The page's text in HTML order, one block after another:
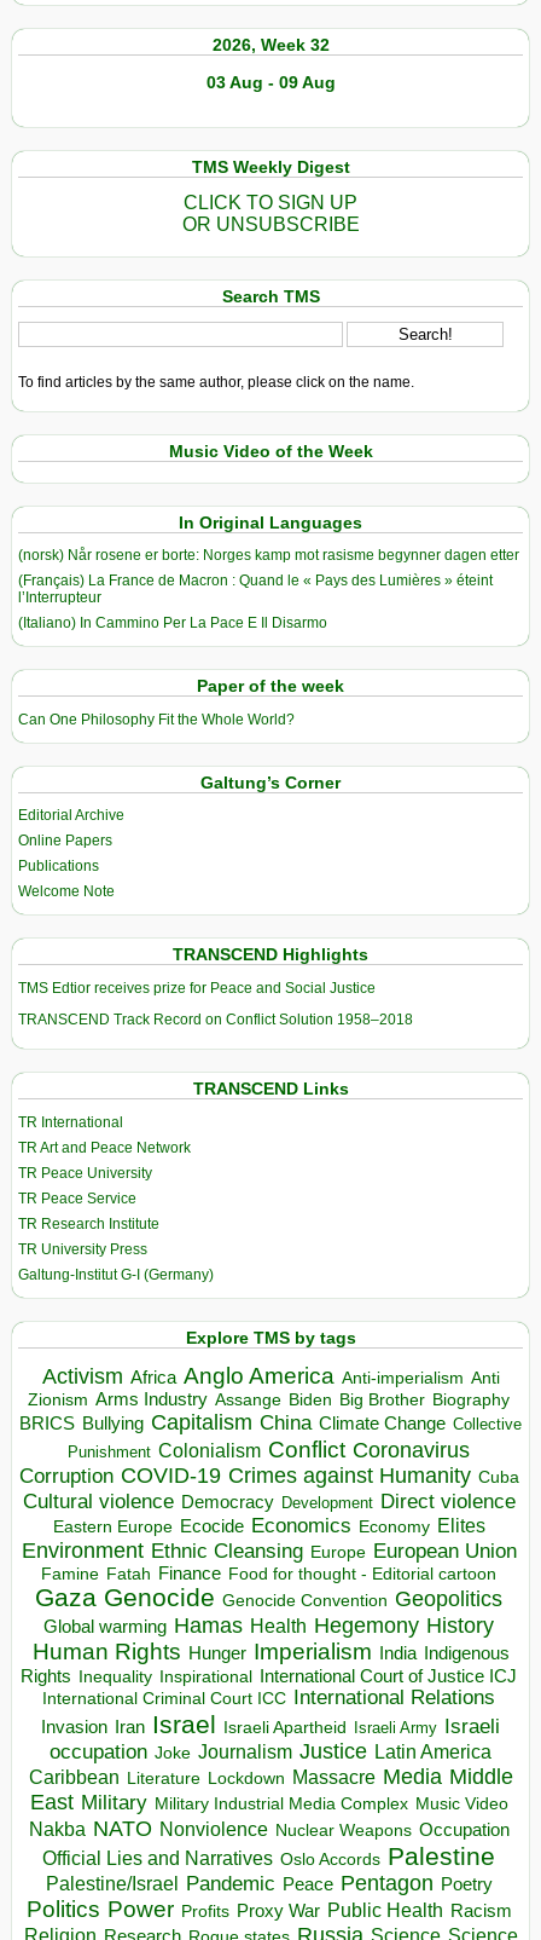
2026, Week 32
03 Aug - 09 Aug
TMS Weekly Digest
CLICK TO SIGN UP
OR UNSUBSCRIBE
Search TMS
To find articles by the same author, please click on the name.
Music Video of the Week
In Original Languages
(norsk) Når rosene er borte: Norges kamp mot rasisme begynner dagen etter
(Français) La France de Macron : Quand le « Pays des Lumières » éteint
l’Interrupteur
(Italiano) In Cammino Per La Pace E Il Disarmo
Paper of the week
Can One Philosophy Fit the Whole World?
Galtung’s Corner
Editorial Archive
Online Papers
Publications
Welcome Note
TRANSCEND Highlights
TMS Edtior receives prize for Peace and Social Justice
TRANSCEND Track Record on Conflict Solution 1958–2018
TRANSCEND Links
TR International
TR Art and Peace Network
TR Peace University
TR Peace Service
TR Research Institute
TR University Press
Galtung-Institut G-I (Germany)
Explore TMS by tags
Activism Africa Anglo America Anti-imperialism Anti
Zionism Arms Industry Assange Biden Big Brother Biography
BRICS Bullying Capitalism China Climate Change Collective
Punishment Colonialism Conflict Coronavirus
Corruption COVID-19 Crimes against Humanity Cuba
Cultural violence Democracy Development Direct violence
Eastern Europe Ecocide Economics Economy Elites
Environment Ethnic Cleansing Europe European Union
Famine Fatah Finance Food for thought - Editorial cartoon
Gaza Genocide Genocide Convention Geopolitics
Global warming Hamas Health Hegemony History
Human Rights Hunger Imperialism India Indigenous
Rights Inequality Inspirational
International Court of Justice ICJ
International Criminal Court ICC International Relations
Invasion Iran Israel Israeli Apartheid Israeli Army Israeli
occupation Joke Journalism Justice Latin America
Caribbean Literature Lockdown Massacre Media Middle
East Military Military Industrial Media Complex Music Video
Nakba NATO Nonviolence Nuclear Weapons Occupation
Official Lies and Narratives Oslo Accords Palestine
Palestine/Israel Pandemic Peace Pentagon Poetry
Politics Power Profits Proxy War Public Health Racism
Religion Research Russia Science Science